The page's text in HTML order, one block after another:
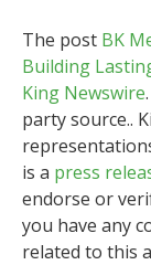
The post BK
Building
King Newswire
party source..
is a press
endorse or
you have any
related to this